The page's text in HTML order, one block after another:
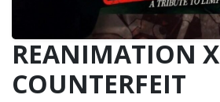
REANIMATION X
COUNTERFEIT